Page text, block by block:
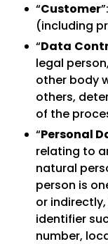
“Customer
(including
“Data
legal
other body
others,
of the
“Personal
relating to
natural
person is
or
identifier
number,